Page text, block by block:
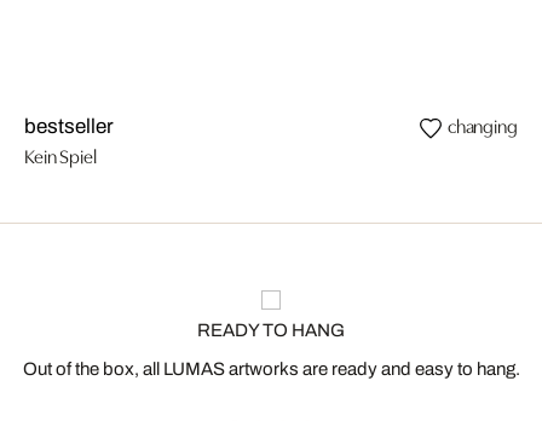
bestseller
Kein Spiel
changing
READY TO HANG
Out of the box, all LUMAS artworks are ready and easy to hang.